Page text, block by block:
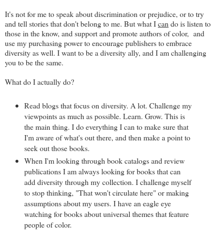
It's not for me to speak about discrimination or prejudice, or to try
and tell stories that don't belong to me. But what Ican do is listen to
those in the know, and support and promote authors of color, and
use my purchasing power to encourage publishers to embrace
diversity as well. I want to be a diversity ally, and I am challenging
you to be the same.
What do I actually do?
Read blogs that focus on diversity. A lot. Challenge my
viewpoints as much as possible. Learn. Grow. This is
the main thing. I do everything I can to make sure that
I'm aware of what's out there, and then make a point to
seek out those books.
When I'm looking through book catalogs and review
publications I am always looking for books that can
add diversity through my collection. I challenge myself
to stop thinking, "That won't circulate here" or making
assumptions about my users. I have an eagle eye
watching for books about universal themes that feature
people of color.